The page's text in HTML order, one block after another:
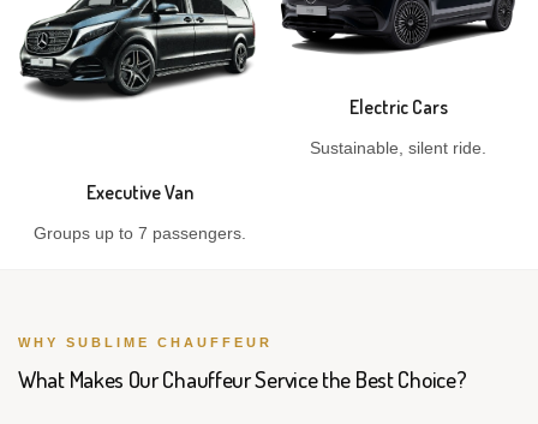
Executive Van
Groups up to 7 passengers.
Electric Cars
Sustainable, silent ride.
WHY SUBLIME CHAUFFEUR
What Makes Our Chauffeur Service the Best Choice?